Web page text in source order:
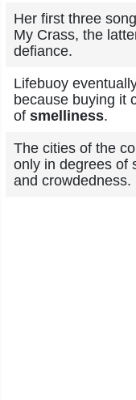
Her first three
My Crass, the
defiance.
Lifebuoy
because buying it
of smelliness.
The cities of the
only in degrees of
and crowdedness.